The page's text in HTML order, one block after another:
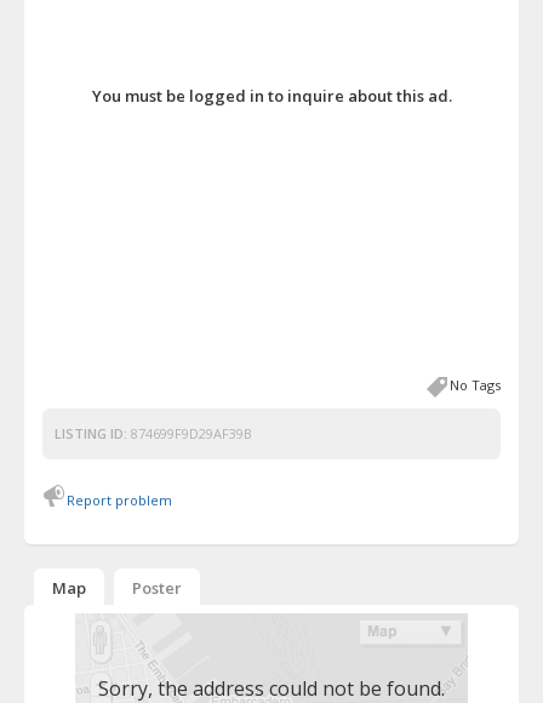
You must be logged in to inquire about this ad.
No Tags
LISTING ID: 874699F9D29AF39B
Report problem
Map Poster
Sorry, the address could not be found.